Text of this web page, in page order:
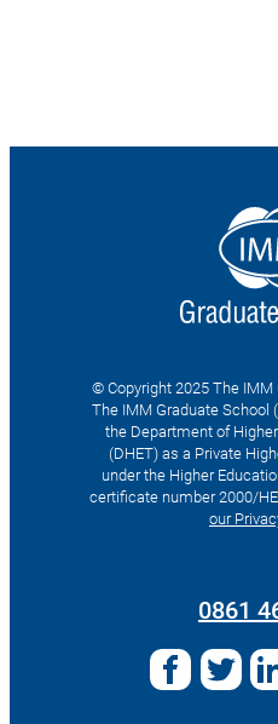
© Copyright 2025 The
The IMM Graduate School
the Department of
(DHET) as a Private
under the Higher
certificate number 2000/
our
0861